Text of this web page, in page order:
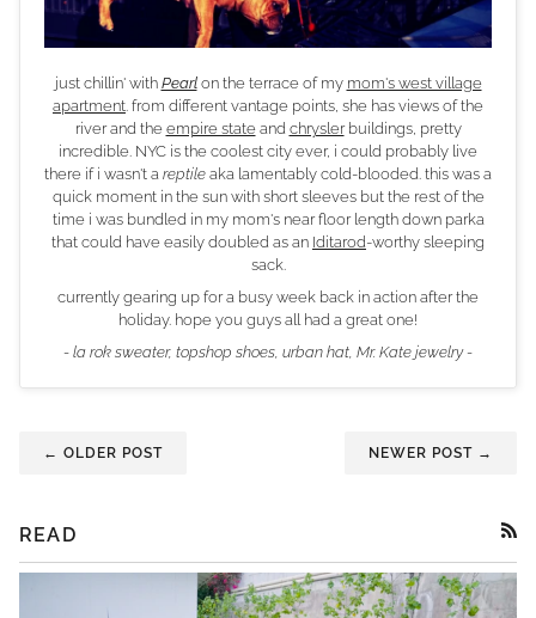
just chillin' with Pearlon the terrace of my mom's west village
apartment. from different vantage points, she has views of the
river and the empire stateand chryslerbuildings, pretty
incredible. NYC is the coolest city ever, i could probably live
there if i wasn't a reptile aka lamentably cold-blooded. this was a
quick moment in the sun with short sleeves but the rest of the
time i was bundled in my mom's near floor length down parka
that could have easily doubled as an Iditarod-worthy sleeping
sack.
currently gearing up for a busy week back in action after the
holiday. hope you guys all had a great one!
- la rok sweater, topshop shoes, urban hat, Mr. Kate jewelry -
← OLDER POST NEWER POST →
READ